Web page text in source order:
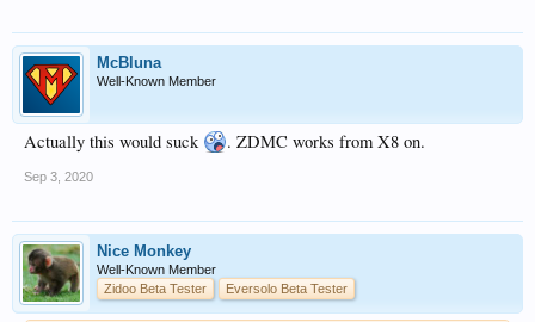
McBluna
Well-Known Member
Actually this would suck . ZDMC works from X8 on.
Sep 3, 2020
Nice Monkey
Well-Known Member
Zidoo Beta Tester
Eversolo Beta Tester